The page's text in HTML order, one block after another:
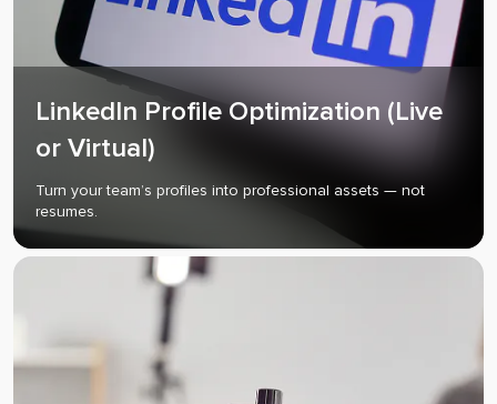
LinkedIn Profile Optimization (Live
or Virtual)
Turn your team’s profiles into professional assets — not
resumes.